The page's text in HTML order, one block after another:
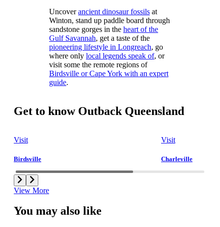
Uncoverancient dinosaur fossilsat
Winton, stand up paddle board through
sandstone gorges in the heart of the
Gulf Savannah, get a taste of the
pioneering lifestyle in Longreach, go
where only local legends speak of, or
visit some the remote regions of
Birdsville or Cape York with an expert
guide.
Get to know Outback Queensland
Visit
Birdsville
Visit
Charleville
View More
You may also like